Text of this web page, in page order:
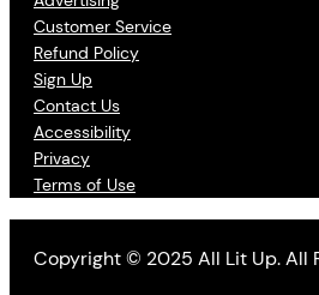
Customer Service
Refund Policy
Sign Up
Contact Us
Accessibility
Privacy
Terms of Use
Copyright © 2025 All Lit Up. All